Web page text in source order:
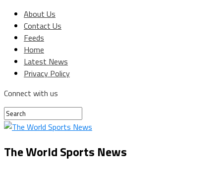
About Us
Contact Us
Feeds
Home
Latest News
Privacy Policy
Connect with us
The World Sports News